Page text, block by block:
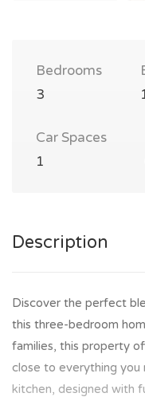
Bedrooms
3
Car Spaces
1
Description
Discover the perfect
this three-bedroom
families, this property
close to everything you
kitchen, designed with